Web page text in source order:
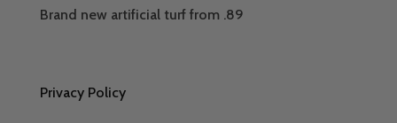
Brand new artificial turf from .89
Privacy Policy